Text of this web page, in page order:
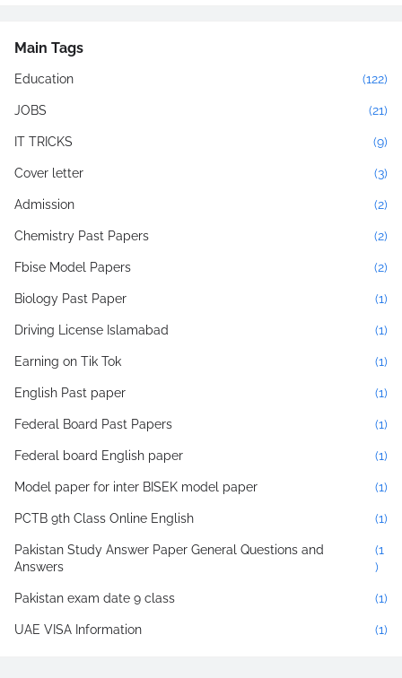
Main Tags
Education (122)
JOBS (21)
IT TRICKS (9)
Cover letter (3)
Admission (2)
Chemistry Past Papers (2)
Fbise Model Papers (2)
Biology Past Paper (1)
Driving License Islamabad (1)
Earning on Tik Tok (1)
English Past paper (1)
Federal Board Past Papers (1)
Federal board English paper (1)
Model paper for inter BISEK model paper (1)
PCTB 9th Class Online English (1)
Pakistan Study Answer Paper General Questions and
Answers
(1
)
Pakistan exam date 9 class (1)
UAE VISA Information (1)